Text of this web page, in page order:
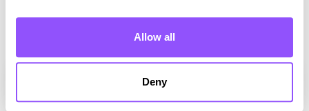
Allow all
Deny
driving courses please fill in your contact
details and well be in touch shortly